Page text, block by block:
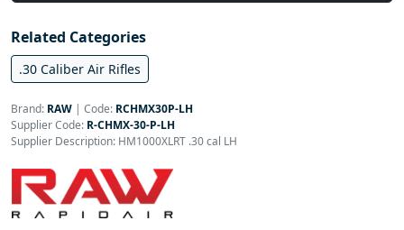
Related Categories
.30 Caliber Air Rifles
Brand: RAW | Code: RCHMX30P-LH
Supplier Code: R-CHMX-30-P-LH
Supplier Description: HM1000XLRT .30 cal LH